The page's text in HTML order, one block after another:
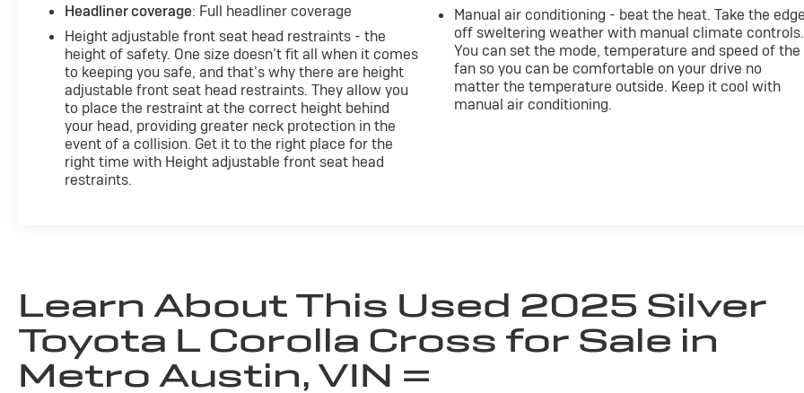
Headliner coverage: Full headliner coverage
Height adjustable front seat head restraints - the
height of safety. One size doesn’t fit all when it comes
to keeping you safe, and that’s why there are height
adjustable front seat head restraints. They allow you
to place the restraint at the correct height behind
your head, providing greater neck protection in the
event of a collision. Get it to the right place for the
right time with Height adjustable front seat head
restraints.
Manual air conditioning - beat the heat. Take the
off sweltering weather with manual climate controls.
You can set the mode, temperature and speed of the
fan so you can be comfortable on your drive no
matter the temperature outside. Keep it cool with
manual air conditioning.
Learn About This Used 2025 Silver
Toyota L Corolla Cross for Sale in
Metro Austin, VIN =